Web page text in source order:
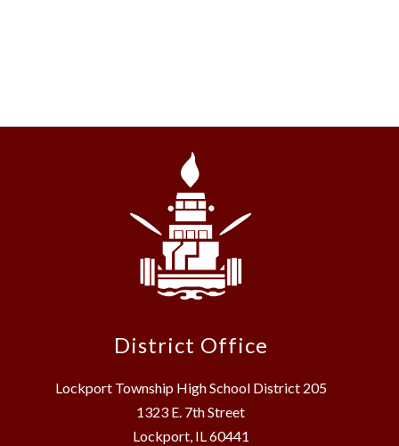
District Office
Lockport Township High School District 205
1323 E. 7th Street
Lockport, IL 60441